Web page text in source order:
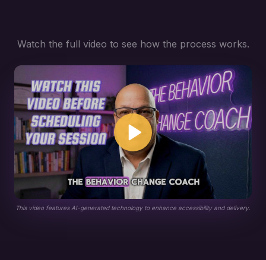
Watch the full video to see how the process works.
This video features AI-generated technology to enhance accessibility and delivery.